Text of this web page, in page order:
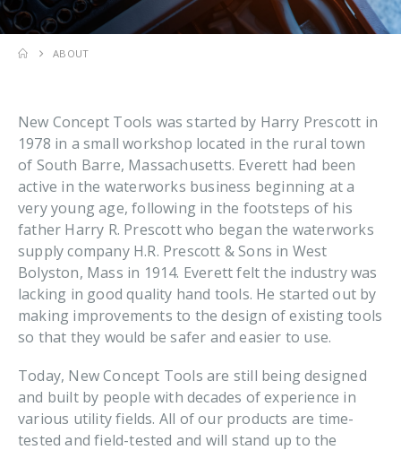
ABOUT
New Concept Tools was started by Harry Prescott in
1978 in a small workshop located in the rural town
of South Barre, Massachusetts. Everett had been
active in the waterworks business beginning at a
very young age, following in the footsteps of his
father Harry R. Prescott who began the waterworks
supply company H.R. Prescott & Sons in West
Bolyston, Mass in 1914. Everett felt the industry was
lacking in good quality hand tools. He started out by
making improvements to the design of existing tools
so that they would be safer and easier to use.
Today, New Concept Tools are still being designed
and built by people with decades of experience in
various utility fields. All of our products are time-
tested and field-tested and will stand up to the